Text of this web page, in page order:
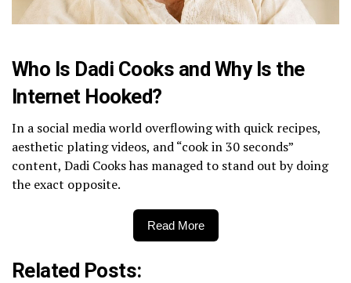
Who Is Dadi Cooks and Why Is the
Internet Hooked?
In a social media world overflowing with quick recipes,
aesthetic plating videos, and “cook in 30 seconds”
content, Dadi Cooks has managed to stand out by doing
the exact opposite.
Read More
Related Posts: